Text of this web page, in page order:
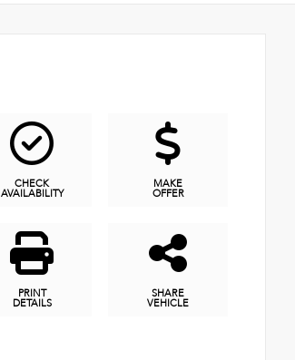
CHECK
AVAILABILITY
MAKE
OFFER
PRINT
DETAILS
SHARE
VEHICLE